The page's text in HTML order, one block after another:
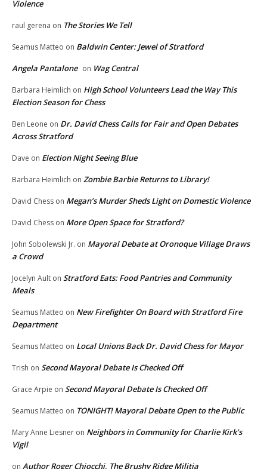
Violence
raul gerena on The Stories We Tell
Seamus Matteo on Baldwin Center: Jewel of Stratford
Angela Pantalone on Wag Central
Barbara Heimlich on High School Volunteers Lead the Way This
Election Season for Chess
Ben Leone on Dr. David Chess Calls for Fair and Open Debates
Across Stratford
Dave on Election Night Seeing Blue
Barbara Heimlich on Zombie Barbie Returns to Library!
David Chess on Megan’s Murder Sheds Light on Domestic Violence
David Chess on More Open Space for Stratford?
John Sobolewski Jr. on Mayoral Debate at Oronoque Village Draws
a Crowd
Jocelyn Ault on Stratford Eats: Food Pantries and Community
Meals
Seamus Matteo on New Firefighter On Board with Stratford Fire
Department
Seamus Matteo on Local Unions Back Dr. David Chess for Mayor
Trish on Second Mayoral Debate Is Checked Off
Grace Arpie on Second Mayoral Debate Is Checked Off
Seamus Matteo on TONIGHT! Mayoral Debate Open to the Public
Mary Anne Liesner on Neighbors in Community for Charlie Kirk’s
Vigil
on Author Roger Chiocchi, The Brushy Ridge Militia